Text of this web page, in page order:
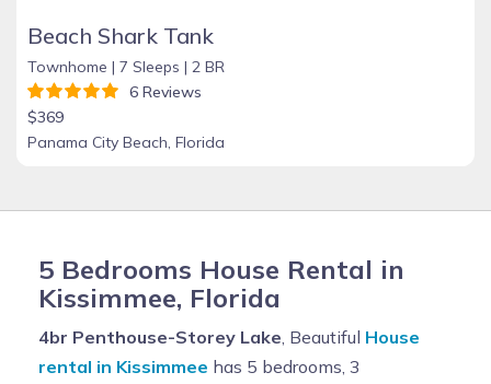
Beach Shark Tank
Townhome | 7 Sleeps | 2 BR
6 Reviews
$369
Panama City Beach, Florida
5 Bedrooms House Rental in
Kissimmee, Florida
4br Penthouse-Storey Lake, Beautiful House
rental in Kissimmee has 5 bedrooms, 3